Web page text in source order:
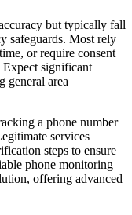
but typically fall
safeguards. Most rely
or require consent
significant
general area
a phone number
services
steps to ensure
phone monitoring
offering advanced